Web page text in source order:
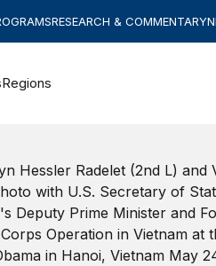
RESEARCH & COMMENTARY
Regions